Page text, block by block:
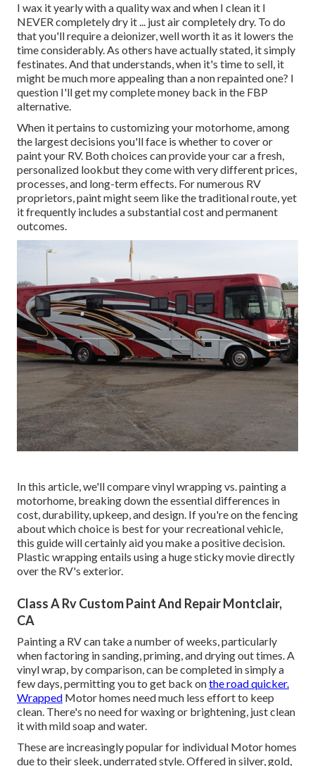
I wax it yearly with a quality wax and when I clean it I
NEVER completely dry it ... just air completely dry. To do
that you'll require a deionizer, well worth it as it lowers the
time considerably. As others have actually stated, it simply
festinates. And that understands, when it's time to sell, it
might be much more appealing than a non repainted one? I
question I'll get my complete money back in the FBP
alternative.
When it pertains to customizing your motorhome, among
the largest decisions you'll face is whether to cover or
paint your RV. Both choices can provide your car a fresh,
personalized lookbut they come with very different prices,
processes, and long-term effects. For numerous RV
proprietors, paint might seem like the traditional route, yet
it frequently includes a substantial cost and permanent
outcomes.
In this article, we'll compare vinyl wrapping vs. painting a
motorhome, breaking down the essential differences in
cost, durability, upkeep, and design. If you're on the fencing
about which choice is best for your recreational vehicle,
this guide will certainly aid you make a positive decision.
Plastic wrapping entails using a huge sticky movie directly
over the RV's exterior.
Class A Rv Custom Paint And Repair Montclair,
CA
Painting a RV can take a number of weeks, particularly
when factoring in sanding, priming, and drying out times. A
vinyl wrap, by comparison, can be completed in simply a
few days, permitting you to get back onthe road quicker.
Wrapped Motor homes need much less effort to keep
clean. There's no need for waxing or brightening, just clean
it with mild soap and water.
These are increasingly popular for individual Motor homes
due to their sleek, underrated style. Offered in silver, gold,